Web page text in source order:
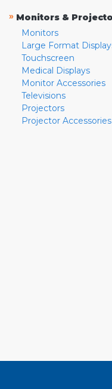
» Monitors &
Monitors
Large Format
Touchscreen
Medical Displays
Monitor Accessories
Televisions
Projectors
Projector Accessories